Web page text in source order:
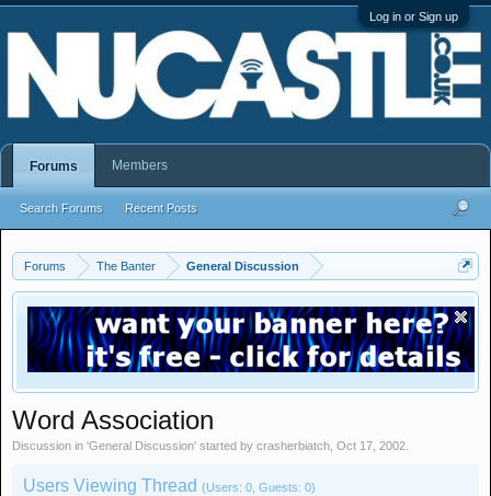
Log in or Sign up
Forums The Banter General Discussion
Word Association
Discussion in 'General Discussion' started by crasherbiatch Oct 17, 2002
Users Viewing Thread (Users: 0, Guests: 0)
Forums
Search Forums Recent Posts
Members